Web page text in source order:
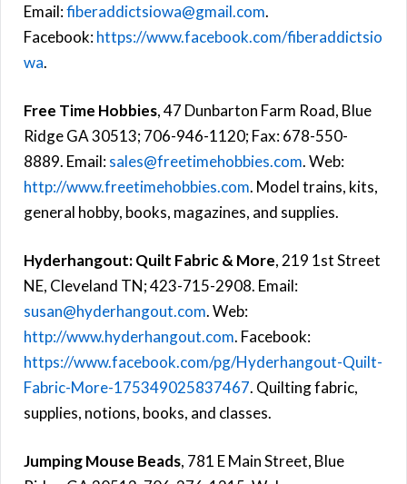
Email:fiberaddictsiowa@gmail.com.
Facebook:https://www.facebook.com/fiberaddictsio
wa.
Free Time Hobbies, 47 Dunbarton Farm Road, Blue
Ridge GA 30513; 706-946-1120; Fax: 678-550-
8889. Email:sales@freetimehobbies.com. Web:
http://www.freetimehobbies.com. Model trains, kits,
general hobby, books, magazines, and supplies.
Hyderhangout: Quilt Fabric & More, 219 1st Street
NE, Cleveland TN; 423-715-2908. Email:
susan@hyderhangout.com. Web:
http://www.hyderhangout.com. Facebook:
https://www.facebook.com/pg/Hyderhangout-Quilt-
Fabric-More-175349025837467. Quilting fabric,
supplies, notions, books, and classes.
Jumping Mouse Beads, 781 E Main Street, Blue